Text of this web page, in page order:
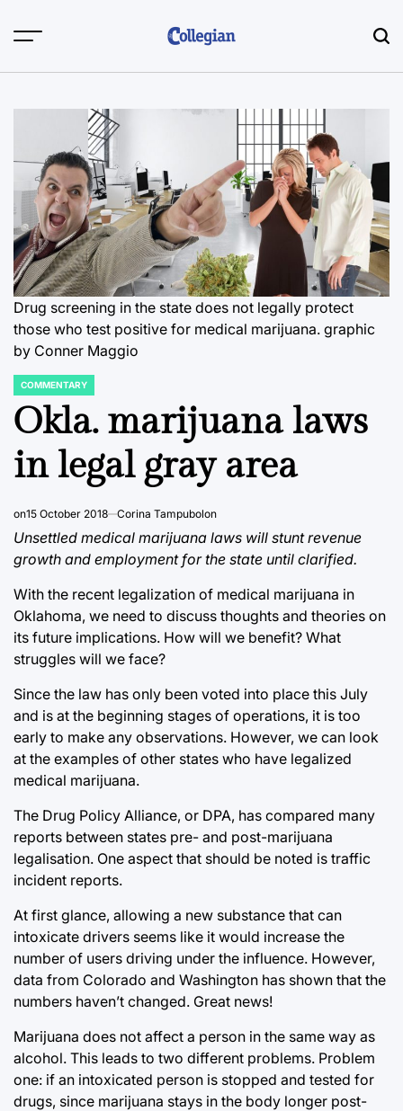
Drug screening in the state does not legally protect
those who test positive for medical marijuana. graphic
by Conner Maggio
POSTED
COMMENTARY
Okla. marijuana laws
in legal gray area
on15 October 2018 Corina Tampubolon
Unsettled medical marijuana laws will stunt revenue
growth and employment for the state until clarified.
With the recent legalization of medical marijuana in
Oklahoma, we need to discuss thoughts and theories on
its future implications. How will we benefit? What
struggles will we face?
Since the law has only been voted into place this July
and is at the beginning stages of operations, it is too
early to make any observations. However, we can look
at the examples of other states who have legalized
medical marijuana.
The Drug Policy Alliance, or DPA, has compared many
reports between states pre- and post-marijuana
legalisation. One aspect that should be noted is traffic
incident reports.
At first glance, allowing a new substance that can
intoxicate drivers seems like it would increase the
number of users driving under the influence. However,
data from Colorado and Washington has shown that the
numbers haven’t changed. Great news!
Marijuana does not affect a person in the same way as
alcohol. This leads to two different problems. Problem
one: if an intoxicated person is stopped and tested for
drugs, since marijuana stays in the body longer post-